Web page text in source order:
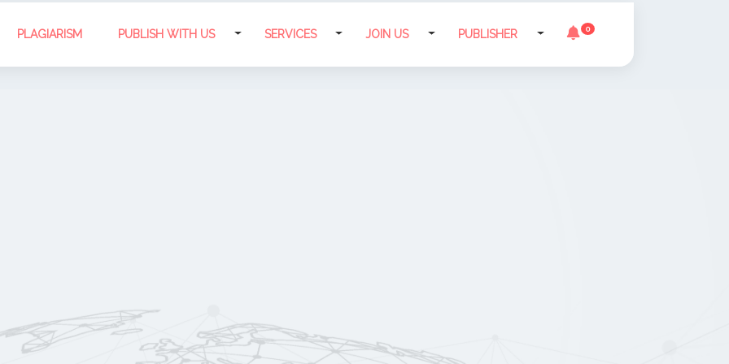
PLAGIARISM PUBLISH WITH US SERVICES JOIN US PUBLISHER 0